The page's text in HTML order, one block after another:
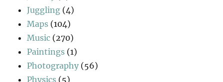
Juggling (4)
Maps (104)
Music (270)
Paintings (1)
Photography (56)
Physics (5)